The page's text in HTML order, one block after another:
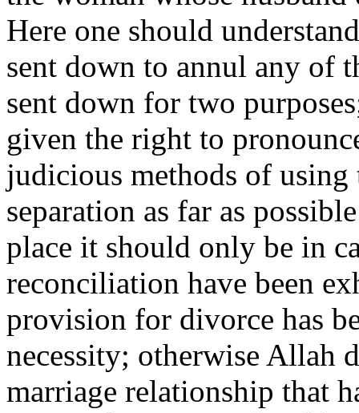
Here one should
sent down to annul any of
sent down for two
given the right to
judicious methods of
separation as far as
place it should only be in
reconciliation have been
provision for divorce has
necessity; otherwise Allah
marriage relationship that